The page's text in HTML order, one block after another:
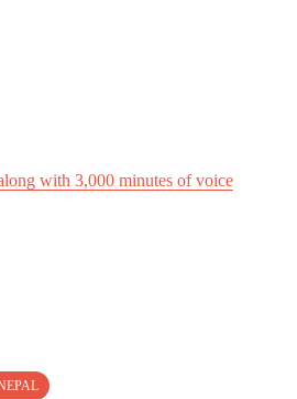
with 3,000 minutes of voice